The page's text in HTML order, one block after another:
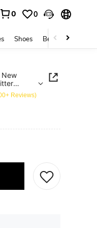
0 0
Shoes Beauty & Health
New
Reviews)